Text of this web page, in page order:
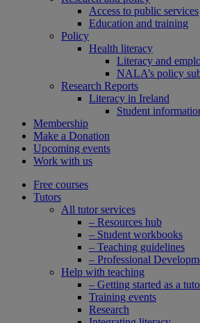
Access to public services
Education and training
Policy
Health literacy
Literacy and
NALA’s policy
Research Reports
Literacy in Ireland
Student
Membership
Make a Donation
Upcoming events
Work with us
Free courses
Tutors
All tutor services
– Resources hub
– Student workbooks
– Teaching guidelines
– Professional
Help with teaching
– Getting started as a
Training events
Research